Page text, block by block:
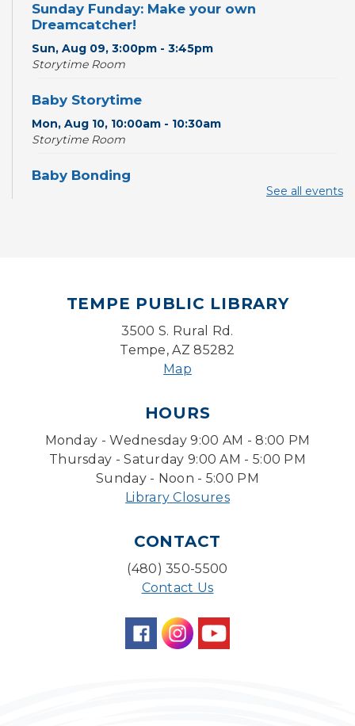
Sunday Funday: Make your own
Dreamcatcher!
Sun, Aug 09, 3:00pm - 3:45pm
Storytime Room
Baby Storytime
Mon, Aug 10, 10:00am - 10:30am
Storytime Room
Baby Bonding
Pokemon Hour - For Kids, Ages 6-16
Mon, Aug 10, 5:00pm - 6:00pm
Storytime Room
Board Game Cafe
Mon, Aug 10, 5:30pm - 7:30pm
Tue, Aug 11, 1:30pm - 3:30pm
Computer Science
Tue, Aug 11, 4:00pm - 5:00pm
See all events
TEMPE PUBLIC LIBRARY
3500 S. Rural Rd.
Tempe, AZ 85282
Map
HOURS
Monday - Wednesday 9:00 AM - 8:00 PM
Thursday - Saturday 9:00 AM - 5:00 PM
Sunday - Noon - 5:00 PM
Library Closures
CONTACT
(480) 350-5500
Contact Us